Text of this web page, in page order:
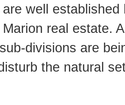
well
real estate.
divisions are
the natural